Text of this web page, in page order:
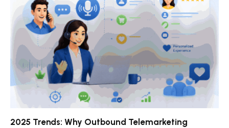
2025 Trends: Why Outbound Telemarketing